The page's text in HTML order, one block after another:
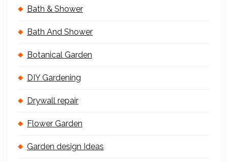
Bath & Shower
Bath And Shower
Botanical Garden
DIY Gardening
Drywall repair
Flower Garden
Garden design Ideas